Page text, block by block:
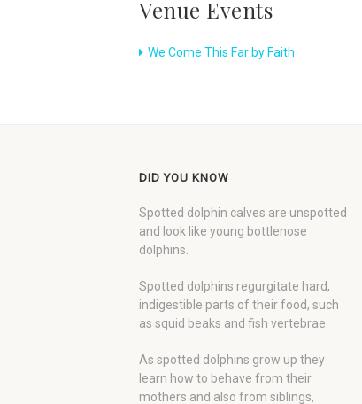
Venue Events
We Come This Far by Faith
DID YOU KNOW
Spotted dolphin calves are unspotted
and look like young bottlenose
dolphins.
Spotted dolphins regurgitate hard,
indigestible parts of their food, such
as squid beaks and fish vertebrae.
As spotted dolphins grow up they
learn how to behave from their
mothers and also from siblings,